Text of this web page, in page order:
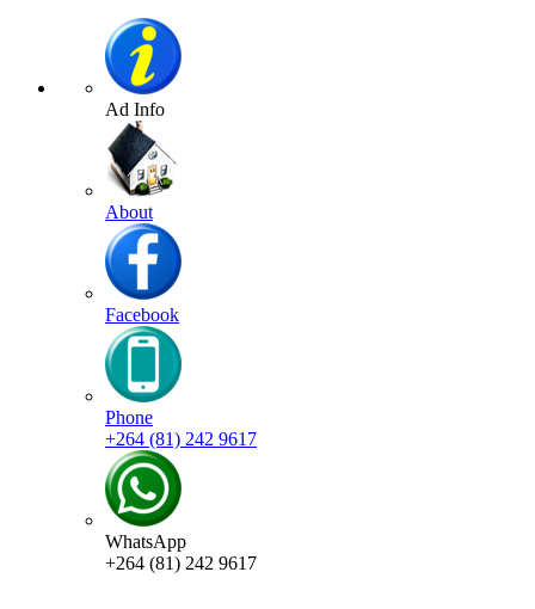
Ad Info
About
Facebook
Phone
+264 (81) 242 9617
WhatsApp
+264 (81) 242 9617